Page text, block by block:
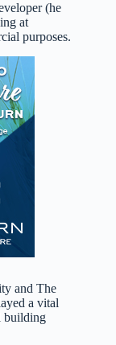
(he
at
purposes.
and The
a vital
building